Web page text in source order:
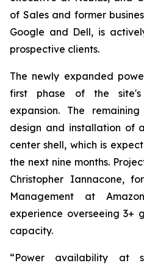
of Sales and former
Google and Dell, is
prospective clients.
The newly expanded
first phase of the site's
expansion. The
design and installation of
center shell, which is
the next nine months.
Christopher Iannacone,
Management at
experience overseeing
capacity.
“Power availability at